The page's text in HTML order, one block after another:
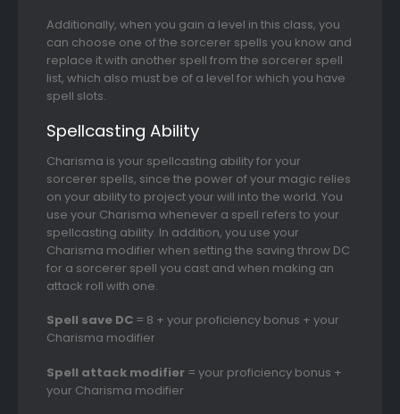
Additionally, when you gain a level in this class, you
can choose one of the sorcerer spells you know and
replace it with another spell from the sorcerer spell
list, which also must be of a level for which you have
spell slots.
Spellcasting Ability
Charisma is your spellcasting ability for your
sorcerer spells, since the power of your magic relies
on your ability to project your will into the world. You
use your Charisma whenever a spell refers to your
spellcasting ability. In addition, you use your
Charisma modifier when setting the saving throw DC
for a sorcerer spell you cast and when making an
attack roll with one.
Spell save DC = 8 + your proficiency bonus + your
Charisma modifier
Spell attack modifier = your proficiency bonus +
your Charisma modifier